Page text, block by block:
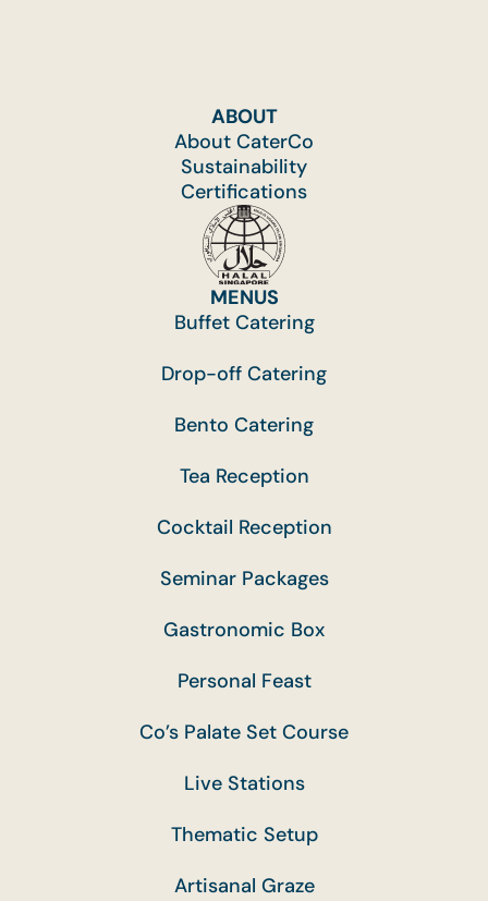
ORDER NOW
ABOUT
About CaterCo
Sustainability
Certifications
MENUS
Buffet Catering
Drop-off Catering
Bento Catering
Tea Reception
Cocktail Reception
Seminar Packages
Gastronomic Box
Personal Feast
Co’s Palate Set Course
Live Stations
Thematic Setup
Artisanal Graze